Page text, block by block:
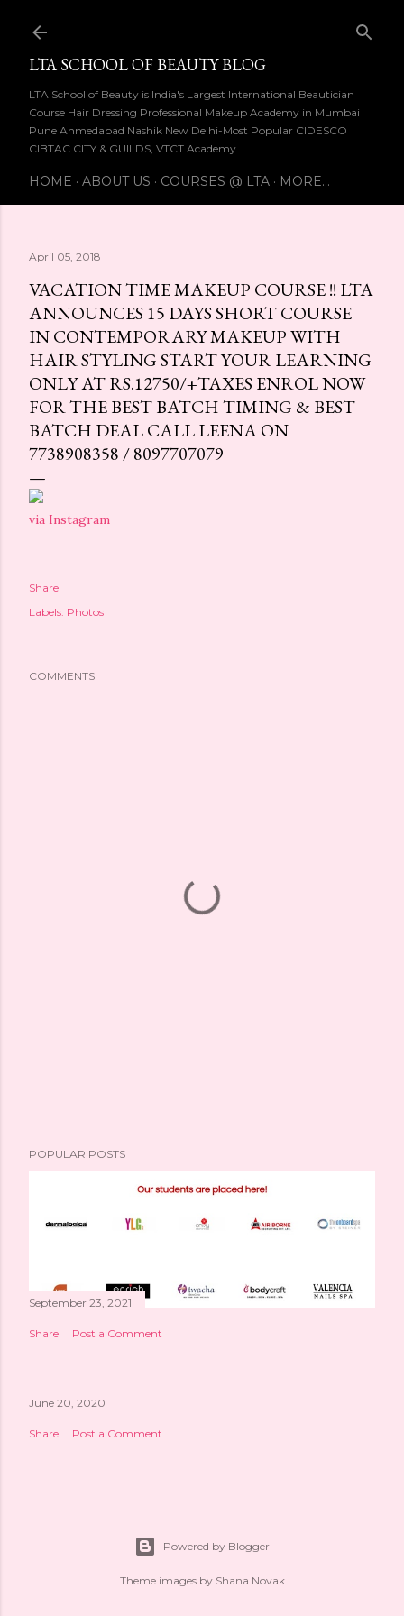
LTA SCHOOL OF BEAUTY BLOG
LTA School of Beauty is India's Largest International Beautician
Course Hair Dressing Professional Makeup Academy in Mumbai
Pune Ahmedabad Nashik New Delhi-Most Popular CIDESCO
CIBTAC CITY & GUILDS, VTCT Academy
HOME ABOUT US COURSES @ LTA MORE…
April 05, 2018
VACATION TIME MAKEUP COURSE !! LTA
ANNOUNCES 15 DAYS SHORT COURSE
IN CONTEMPORARY MAKEUP WITH
HAIR STYLING START YOUR LEARNING
ONLY AT RS.12750/+TAXES ENROL NOW
FOR THE BEST BATCH TIMING & BEST
BATCH DEAL CALL LEENA ON
7738908358 / 8097707079
via Instagram
Share
Labels: Photos
COMMENTS
POPULAR POSTS
September 23, 2021
Share Post a Comment
June 20, 2020
Share Post a Comment
Powered by Blogger
Theme images by Shana Novak